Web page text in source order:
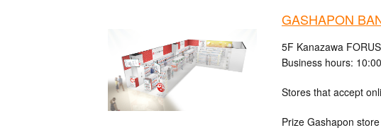
GASHAPON
5F Kanazawa
Business hours:
Stores that accept
Prize Gashapon store